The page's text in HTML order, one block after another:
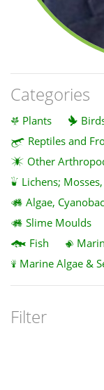
Categories
Plants
Reptiles and
Other
Lichens;
Algae,
Slime Moulds
Fish
Marine Algae &
Filter